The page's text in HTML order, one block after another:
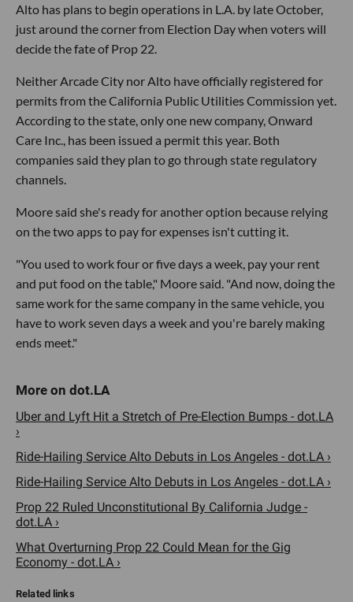
Alto has plans to begin operations in L.A. by late October,
just around the corner from Election Day when voters will
decide the fate of Prop 22.
Neither Arcade City nor Alto have officially registered for
permits from the California Public Utilities Commission yet.
According to the state, only one new company, Onward
Care Inc., has been issued a permit this year. Both
companies said they plan to go through state regulatory
channels.
Moore said she's ready for another option because relying
on the two apps to pay for expenses isn't cutting it.
"You used to work four or five days a week, pay your rent
and put food on the table," Moore said. "And now, doing the
same work for the same company in the same vehicle, you
have to work seven days a week and you're barely making
ends meet."
Uber and Lyft Hit a Stretch of Pre-Election Bumps - dot.LA
›
Ride-Hailing Service Alto Debuts in Los Angeles - dot.LA ›
Ride-Hailing Service Alto Debuts in Los Angeles - dot.LA ›
Prop 22 Ruled Unconstitutional By California Judge -
dot.LA ›
What Overturning Prop 22 Could Mean for the Gig
Economy - dot.LA ›